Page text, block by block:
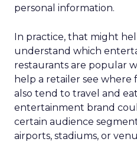
personal information.
In practice, that might
understand which
restaurants are popular
help a retailer see
also tend to travel and
entertainment brand
certain audience
airports, stadiums, or